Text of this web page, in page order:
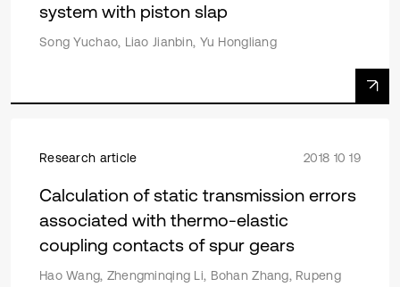
system with piston slap
Song Yuchao, Liao Jianbin, Yu Hongliang
Research article 2018 10 19
Calculation of static transmission errors
associated with thermo-elastic
coupling contacts of spur gears
Hao Wang, Zhengminqing Li, Bohan Zhang, Rupeng